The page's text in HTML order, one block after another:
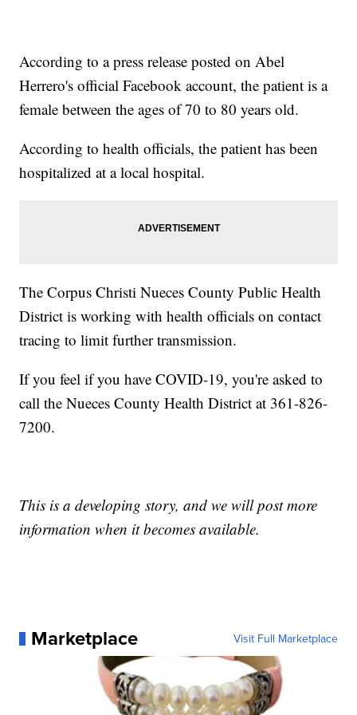
According to a press release posted on Abel
Herrero's official Facebook account, the patient is a
female between the ages of 70 to 80 years old.
According to health officials, the patient has been
hospitalized at a local hospital.
The Corpus Christi Nueces County Public Health
District is working with health officials on contact
tracing to limit further transmission.
If you feel if you have COVID-19, you're asked to
call the Nueces County Health District at 361-826-
7200.
This is a developing story, and we will post more
information when it becomes available.
Marketplace Visit Full Marketplace